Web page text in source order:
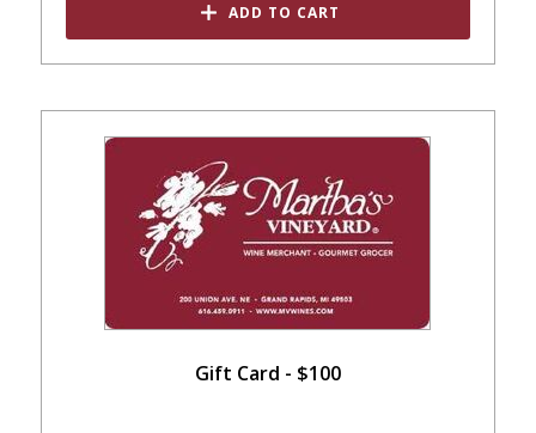
ADD TO CART
Gift Card - $100